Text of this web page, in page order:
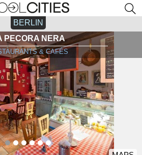
BERLIN
PECORA NERA
& CAFÉS